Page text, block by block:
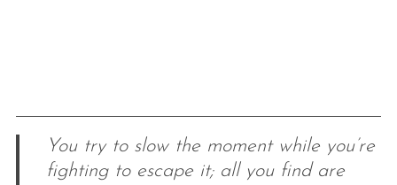
You try to slow the moment while you’re
fighting to escape it; all you find are